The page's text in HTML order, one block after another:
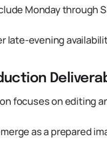
Monday through
late-evening
focuses on editing
as a prepared